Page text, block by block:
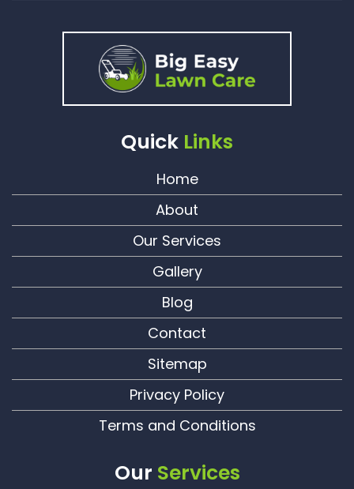
Quick Links
Home
About
Our Services
Gallery
Blog
Contact
Sitemap
Privacy Policy
Terms and Conditions
Our Services